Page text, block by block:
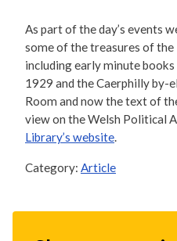
As part of the day’s events
some of the treasures of the
including early minute
1929 and the Caerphilly by-
Room and now the text of
view on the Welsh Political
Library’s website.
Category: Article